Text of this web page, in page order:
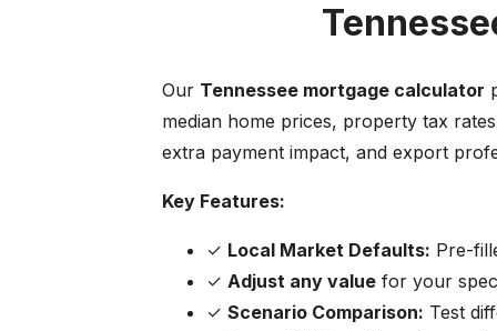
Our Tennessee mortgage calculator
median home prices, property tax
extra payment impact, and export
Key Features:
✓ Local Market Defaults: Pre-
✓ Adjust any value for your
✓ Scenario Comparison: Test